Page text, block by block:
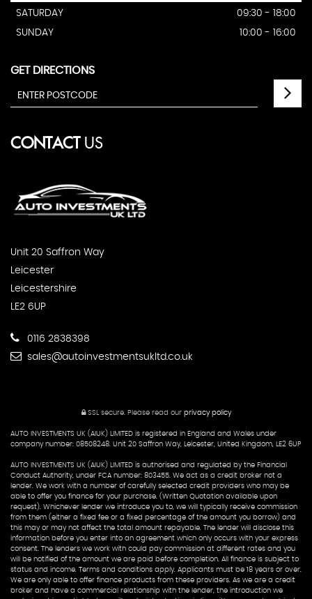
SATURDAY
09:30 - 18:00
SUNDAY
10:00 - 16:00
GET DIRECTIONS
CONTACTUS
Unit 20 Saffron Way
Leicester
Leicestershire
LE2 6UP
0116 2838398
sales@autoinvestmentsukltd.co.uk
SSL secure. Please read our privacy policy
AUTO INVESTMENTS UK (AIUK) LIMITED is registered in England and Wales under
company number: 08508248. Unit 20 Saffron Way, Leicester, United Kingdom, LE2 6UP
AUTO INVESTMENTS UK (AIUK) LIMITED is authorised and regulated by the Financial
Conduct Authority, under FCA number: 803455. We act as a credit broker not a
lender. We work with a number of carefully selected credit providers who may be
able to offer you finance for your purchase. (Written Quotation available upon
request). Whichever lender we introduce you to, we will typically receive commission
from them (either a fixed fee or a fixed percentage of the amount you borrow) and
this may or may not affect the total amount repayable. The lender will disclose this
information before you enter into an agreement which only occurs with your express
consent. The lenders we work with could pay commission at different rates and you
will be notified of the amount we are paid before completion. All finance is subject to
status and income. Terms and conditions apply. Applicants must be 18 years or over.
We are only able to offer finance products from these providers. As we are a credit
broker and have a commercial relationship with the lender, the introduction we